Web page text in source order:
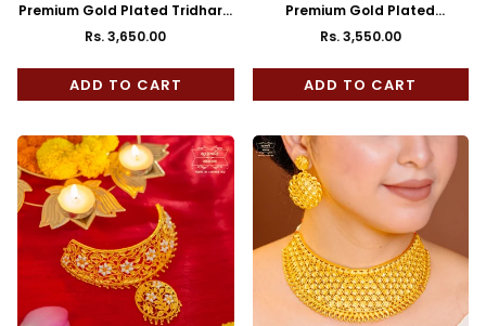
Premium Gold Plated Tridhara
Choker with Earrings
Regular
price
Rs. 3,650.00
ADD TO CART
Premium Gold Plated
Madhurima Choker with
Regular
price
Rs. 3,550.00
ADD TO CART